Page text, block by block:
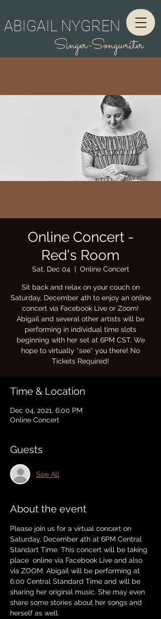
Singer-Songwriter
ABIGAIL NYGREN
Online Concert -
Red's Room
Sat, Dec 04
  |
Online Concert
Sit back and relax on your couch on
Saturday, December 4th to enjoy an online
concert via Facebook Live or Zoom!
Abigail and several other artists will be
performing in individual time slots
beginning with her set at 6PM CST. We
hope to virtually *see* you there! No
Tickets Required!
Time & Location
Dec 04, 2021, 6:00 PM
Online Concert
Guests
See All
About the event
Please join us for a virtual concert on
Saturday, December 4th at 6PM Central
Standart Time. This concert will be taking
place  online via Facebook Live and also
via ZOOM. Abigail will be performing at
6:00 Central Standard Time and will be
sharing her original music. She may even
share some stories about her songs and
herself as well.